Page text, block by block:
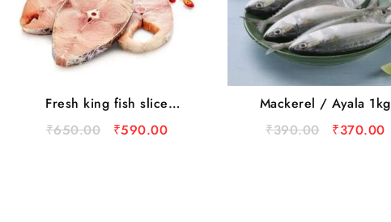
Fresh king fish slice
(500gm)
₹650.00 ₹590.00
Mackerel / Ayala 1kg
₹390.00 ₹370.00